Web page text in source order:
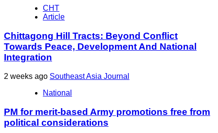
CHT
Article
Chittagong Hill Tracts: Beyond Conflict
Towards Peace, Development And National
Integration
2 weeks ago Southeast Asia Journal
National
PM for merit-based Army promotions free from
political considerations